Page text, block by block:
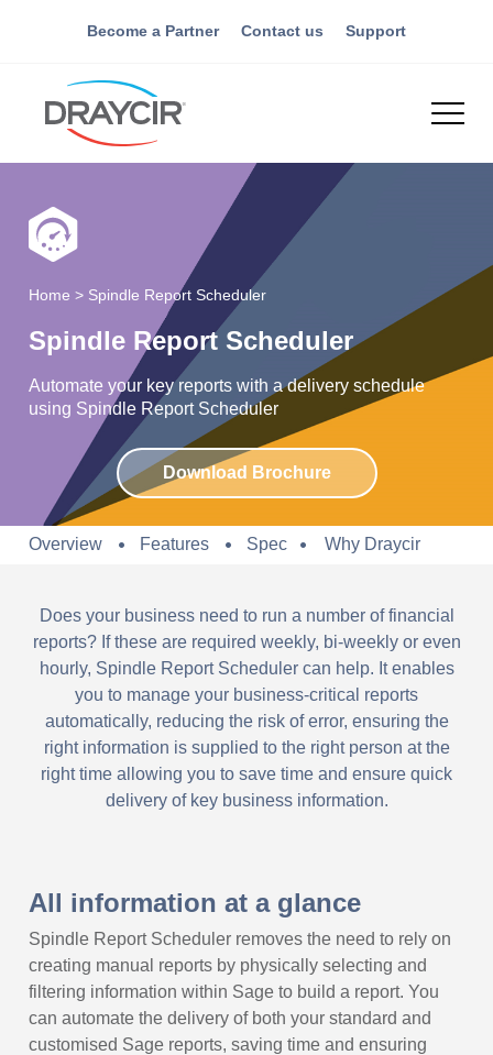
Become a Partner Contact us Support
Home > Spindle Report Scheduler
Spindle Report Scheduler
Automate your key reports with a delivery schedule
using Spindle Report Scheduler
Download Brochure
Overview Features Spec Why Draycir
Does your business need to run a number of financial
reports? If these are required weekly, bi-weekly or even
hourly, Spindle Report Scheduler can help. It enables
you to manage your business-critical reports
automatically, reducing the risk of error, ensuring the
right information is supplied to the right person at the
right time allowing you to save time and ensure quick
delivery of key business information.
All information at a glance
Spindle Report Scheduler removes the need to rely on
creating manual reports by physically selecting and
filtering information within Sage to build a report. You
can automate the delivery of both your standard and
customised Sage reports, saving time and ensuring